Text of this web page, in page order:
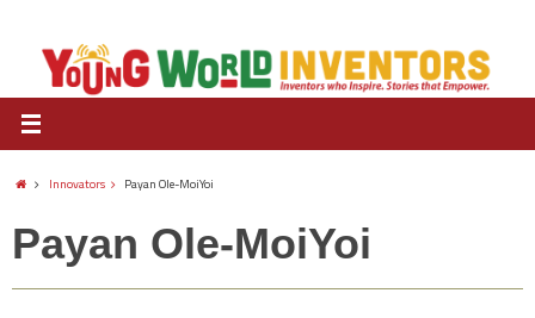
Innovators Payan Ole-MoiYoi
Payan Ole-MoiYoi